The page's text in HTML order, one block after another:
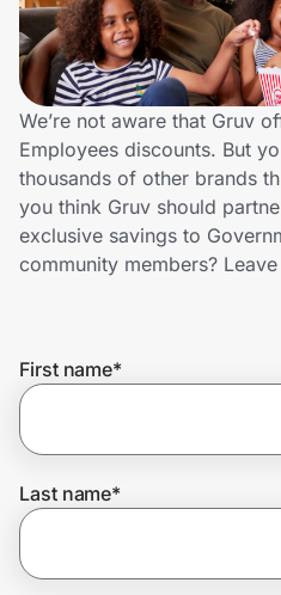
Lifestyle
Technology & Office
Home, Auto & Pets
Shopping & Delivery
Get the extension
We’re not aware that Gruv
Employees discounts. But
thousands of other brands
you think Gruv should
exclusive savings to
community members?
First name*
Last name*